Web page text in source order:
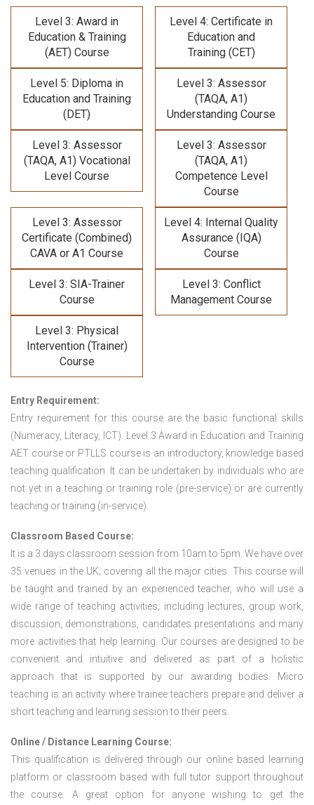
Level 3: Award in
Education & Training
(AET) Course
Level 4: Certificate in
Education and
Training (CET)
Level 5: Diploma in
Education and Training
(DET)
Level 3: Assessor
(TAQA, A1)
Understanding Course
Level 3: Assessor
(TAQA, A1) Vocational
Level Course
Level 3: Assessor
(TAQA, A1)
Competence Level
Course
Level 3: Assessor
Certificate (Combined)
CAVA or A1 Course
Level 4: Internal Quality
Assurance (IQA)
Course
Level 3: SIA-Trainer
Course
Level 3: Conflict
Management Course
Level 3: Physical
Intervention (Trainer)
Course
Entry Requirement:
Entry requirement for this course are the basic functional skills
(Numeracy, Literacy, ICT). Level 3 Award in Education and Training
AET course or PTLLS courseis an introductory, knowledge based
teaching qualification. It can be undertaken by individuals who are
not yet in a teaching or training role (pre-service) or are currently
teaching or training (in-service).
Classroom Based Course:
It is a 3 days classroom session from 10am to 5pm. We have over
35 venues in the UK; covering all the major cities. This course will
be taught and trained by an experienced teacher, who will use a
wide range of teaching activities; including lectures, group work,
discussion, demonstrations, candidates presentations and many
more activities that help learning. Our courses are designed to be
convenient and intuitive and delivered as part of a holistic
approach that is supported by our awarding bodies. Micro
teaching is an activity where trainee teachers prepare and deliver a
short teaching and learning session to their peers.
Online / Distance Learning Course:
This qualification is delivered through our online based learning
platform or classroom based with full tutor support throughout
the course. A great option for anyone wishing to get the